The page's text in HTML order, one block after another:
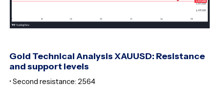
Gold Technical Analysis XAUUSD: Resistance
and support levels
• Second resistance: 2564